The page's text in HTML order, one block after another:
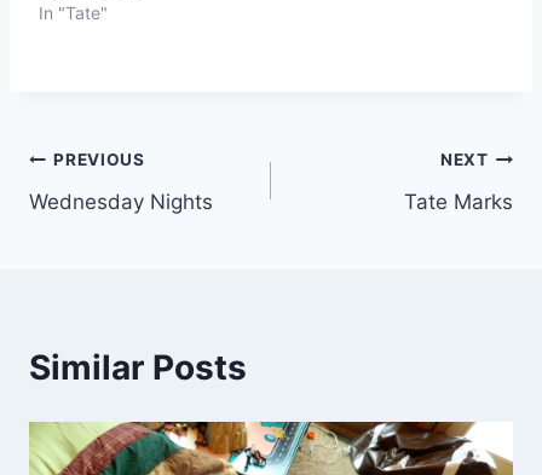
In "Tate"
Post
navigation
PREVIOUS
Wednesday Nights
NEXT
Tate Marks
Similar Posts